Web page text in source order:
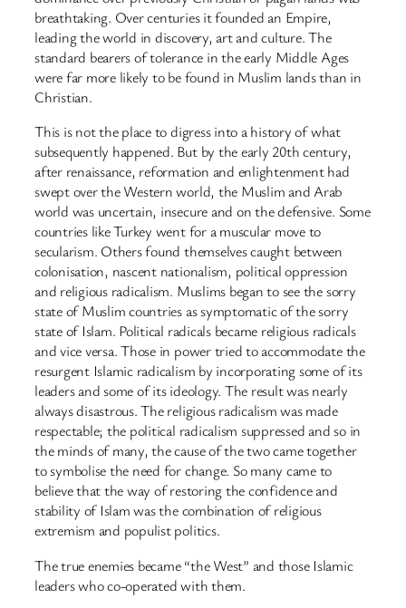
breathtaking. Over centuries it founded an Empire,
leading the world in discovery, art and culture. The
standard bearers of tolerance in the early Middle Ages
were far more likely to be found in Muslim lands than in
Christian.
This is not the place to digress into a history of what
subsequently happened. But by the early 20th century,
after renaissance, reformation and enlightenment had
swept over the Western world, the Muslim and Arab
world was uncertain, insecure and on the defensive. Some
countries like Turkey went for a muscular move to
secularism. Others found themselves caught between
colonisation, nascent nationalism, political oppression
and religious radicalism. Muslims began to see the sorry
state of Muslim countries as symptomatic of the sorry
state of Islam. Political radicals became religious radicals
and vice versa. Those in power tried to accommodate the
resurgent Islamic radicalism by incorporating some of its
leaders and some of its ideology. The result was nearly
always disastrous. The religious radicalism was made
respectable; the political radicalism suppressed and so in
the minds of many, the cause of the two came together
to symbolise the need for change. So many came to
believe that the way of restoring the confidence and
stability of Islam was the combination of religious
extremism and populist politics.
The true enemies became “the West” and those Islamic
leaders who co-operated with them.